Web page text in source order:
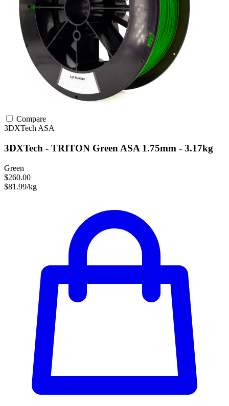
Compare
3DXTech ASA
3DXTech - TRITON Green ASA 1.75mm - 3.17kg
Green
$260.00
$81.99/kg